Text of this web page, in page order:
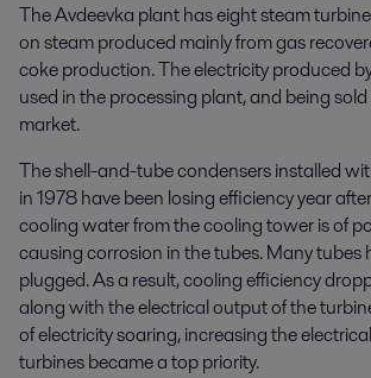
The Avdeevka plant has eight steam
on steam produced mainly from gas
coke production. The electricity produced
used in the processing plant, and being
market.
The shell-and-tube condensers installed
in 1978 have been losing efficiency year
cooling water from the cooling tower is of
causing corrosion in the tubes. Many tubes
plugged. As a result, cooling efficiency
along with the electrical output of the
of electricity soaring, increasing the
turbines became a top priority.